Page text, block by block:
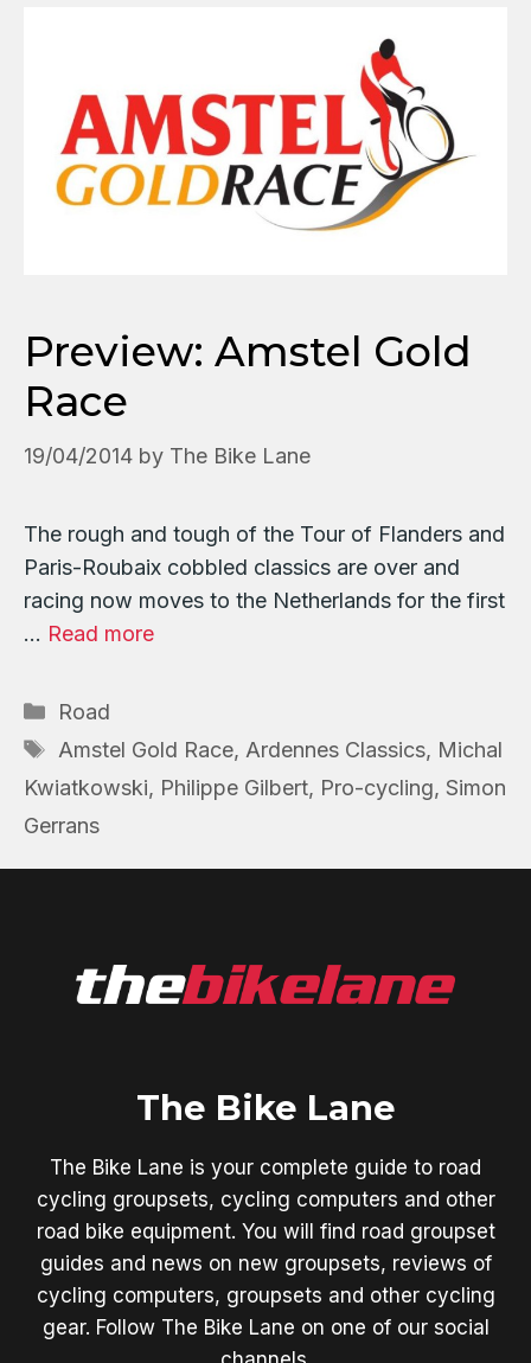
Preview: Amstel Gold
Race
19/04/2014 by The Bike Lane
The rough and tough of the Tour of Flanders and
Paris-Roubaix cobbled classics are over and
racing now moves to the Netherlands for the first
… Read more
Categories
Road
Tags
Amstel Gold Race, Ardennes Classics, Michal
Kwiatkowski, Philippe Gilbert, Pro-cycling, Simon
Gerrans
The Bike Lane
The Bike Lane is your complete guide to road
cycling groupsets, cycling computers and other
road bike equipment. You will find road groupset
guides and news on new groupsets, reviews of
cycling computers, groupsets and other cycling
gear. Follow The Bike Lane on one of our social